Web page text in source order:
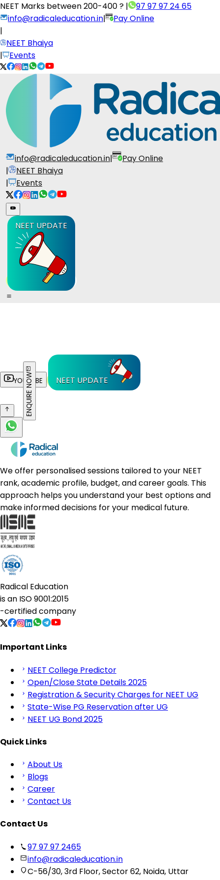
NEET Marks between200-400 ? |
97 97 97 24 65
info@radicaleducation.in|
Pay Online
|
NEET Bhaiya
|
Events
info@radicaleducation.in|
Pay Online
|
NEET Bhaiya
|
Events
NEET UPDATE
YOUTUBE NEET UPDATE
ENQUIRE NOW
We offer personalised sessions tailored to your NEET
rank, academic profile, budget, and career goals. This
approach helps you understand your best options and
make informed decisions for your medical future.
Radical Education
is an ISO 9001:2015
-certified company
Important Links
NEET College Predictor
Open/Close State Details 2025
Registration & Security Charges for NEET UG
State-Wise PG Reservation after UG
NEET UG Bond 2025
Quick Links
About Us
Blogs
Career
Contact Us
Contact Us
97 97 97 2465
info@radicaleducation.in
C-56/30, 3rd Floor, Sector 62, Noida, Uttar